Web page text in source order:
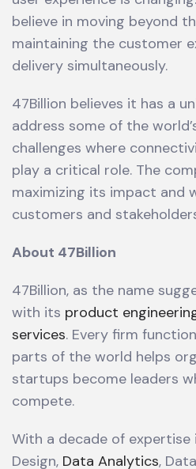
believe in moving beyond
maintaining the customer
delivery simultaneously.
47Billion believes it has a
address some of the
challenges where
play a critical role. The
maximizing its impact and
customers and
About 47Billion
47Billion, as the name
with its product
services. Every firm
parts of the world helps
startups become leaders
compete.
With a decade of expertise
Design, Data Analytics,